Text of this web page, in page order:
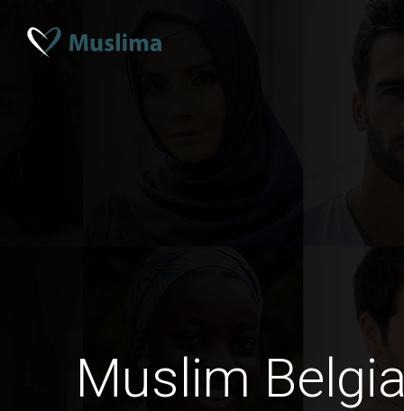
Muslim